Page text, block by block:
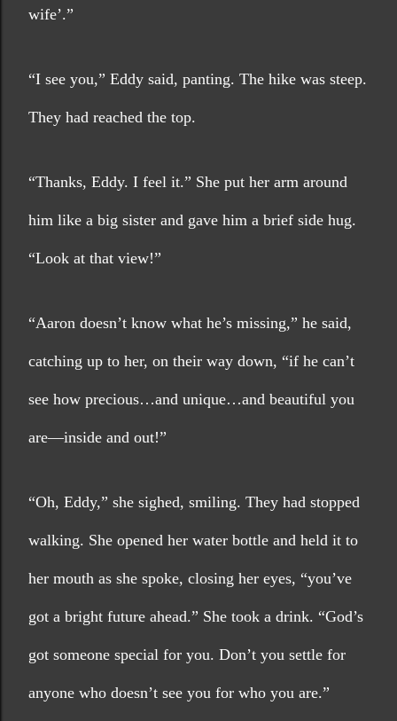
wife’.”
“I see you,” Eddy said, panting. The hike was steep.
They had reached the top.
“Thanks, Eddy. I feel it.” She put her arm around
him like a big sister and gave him a brief side hug.
“Look at that view!”
“Aaron doesn’t know what he’s missing,” he said,
catching up to her, on their way down, “if he can’t
see how precious…and unique…and beautiful you
are—inside and out!”
“Oh, Eddy,” she sighed, smiling. They had stopped
walking. She opened her water bottle and held it to
her mouth as she spoke, closing her eyes, “you’ve
got a bright future ahead.” She took a drink. “God’s
got someone special for you. Don’t you settle for
anyone who doesn’t see you for who you are.”